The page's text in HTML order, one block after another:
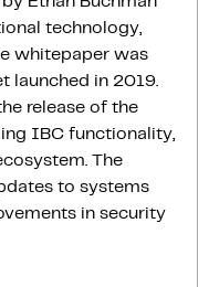
technology,
whitepaper was
launched in 2019.
release of the
IBC functionality,
The
to systems
in security